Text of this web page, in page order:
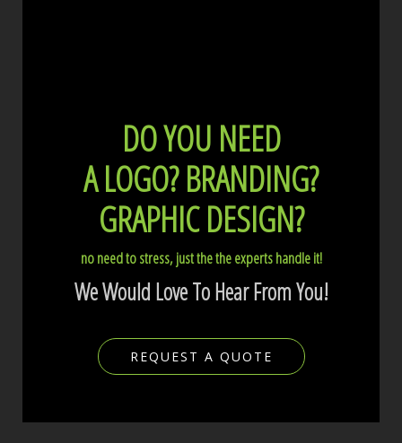
DO YOU NEED
A LOGO?BRANDING?
GRAPHIC DESIGN?
no need to stress, just the the experts handle it!
We Would Love To Hear From You!
REQUEST A QUOTE